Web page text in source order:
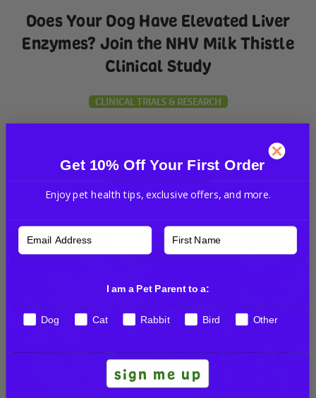
Does Your Dog Have Elevated Liver
Enzymes? Join the NHV Milk Thistle
Clinical Study
CLINICAL TRIALS & RESEARCH
Read More
Get 10% Off Your First Order
Enjoy pet health tips, exclusive offers, and more.
I am a Pet Parent to a:
Dog Cat Rabbit Bird Other
sign me up